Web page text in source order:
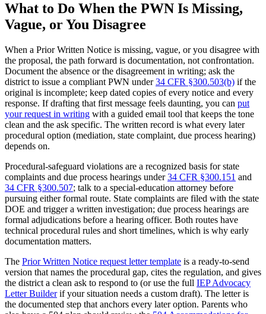
What to Do When the PWN Is Missing,
Vague, or You Disagree
When a Prior Written Notice is missing, vague, or you disagree with
the proposal, the path forward is documentation, not confrontation.
Document the absence or the disagreement in writing; ask the
district to issue a compliant PWN under34 CFR §300.503(b) if the
original is incomplete; keep dated copies of every notice and every
response. If drafting that first message feels daunting, you can put
your request in writing with a guided email tool that keeps the tone
clean and the ask specific. The written record is what every later
procedural option (mediation, state complaint, due process hearing)
depends on.
Procedural-safeguard violations are a recognized basis for state
complaints and due process hearings under34 CFR §300.151 and
34 CFR §300.507; talk to a special-education attorney before
pursuing either formal route. State complaints are filed with the state
DOE and trigger a written investigation; due process hearings are
formal adjudications before a hearing officer. Both routes have
technical procedural rules and short timelines, which is why early
documentation matters.
The Prior Written Notice request letter template is a ready-to-send
version that names the procedural gap, cites the regulation, and gives
the district a clean ask to respond to (or use the full IEP Advocacy
Letter Builderif your situation needs a custom draft). The letter is
the documented step that anchors every later option. Parents who